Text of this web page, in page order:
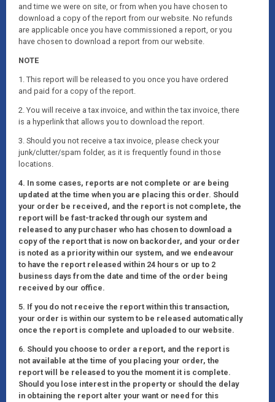
and time we were on site, or from when you have chosen to
download a copy of the report from our website. No refunds
are applicable once you have commissioned a report, or you
have chosen to download a report from our website.
NOTE
1. This report will be released to you once you have ordered
and paid for a copy of the report.
2. You will receive a tax invoice, and within the tax invoice, there
is a hyperlink that allows you to download the report.
3. Should you not receive a tax invoice, please check your
junk/clutter/spam folder, as it is frequently found in those
locations.
4. In some cases, reports are not complete or are being
updated at the time when you are placing this order. Should
your order be received, and the report is not complete, the
report will be fast-tracked through our system and
released to any purchaser who has chosen to download a
copy of the report that is now on backorder, and your order
is noted as a priority within our system, and we endeavour
to have the report released within 24 hours or up to 2
business days from the date and time of the order being
received by our office.
5. If you do not receive the report within this transaction,
your order is within our system to be released automatically
once the report is complete and uploaded to our website.
6. Should you choose to order a report, and the report is
not available at the time of you placing your order, the
report will be released to you the moment it is complete.
Should you lose interest in the property or should the delay
in obtaining the report alter your want or need for this